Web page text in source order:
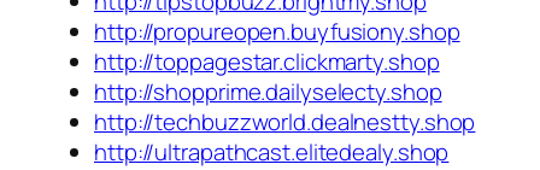
http://propureopen.buyfusiony.shop
http://toppagestar.clickmarty.shop
http://shopprime.dailyselecty.shop
http://techbuzzworld.dealnestty.shop
http://ultrapathcast.elitedealy.shop